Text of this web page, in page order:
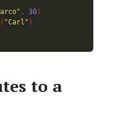
, 30)
( "Carl" )
to a